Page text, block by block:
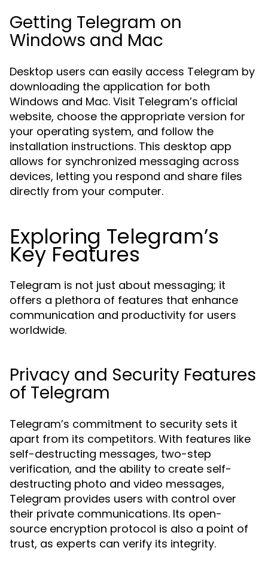
Getting Telegram on
Windows and Mac
Desktop users can easily access Telegram by
downloading the application for both
Windows and Mac. Visit Telegram’s official
website, choose the appropriate version for
your operating system, and follow the
installation instructions. This desktop app
allows for synchronized messaging across
devices, letting you respond and share files
directly from your computer.
Exploring Telegram’s
Key Features
Telegram is not just about messaging; it
offers a plethora of features that enhance
communication and productivity for users
worldwide.
Privacy and Security Features
of Telegram
Telegram’s commitment to security sets it
apart from its competitors. With features like
self-destructing messages, two-step
verification, and the ability to create self-
destructing photo and video messages,
Telegram provides users with control over
their private communications. Its open-
source encryption protocol is also a point of
trust, as experts can verify its integrity.